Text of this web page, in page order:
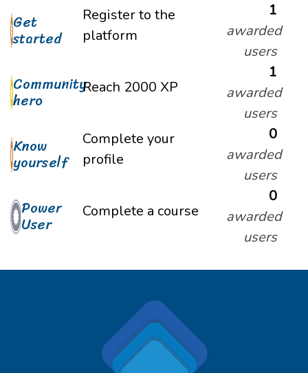
Get
started
Register to the
platform
1
awarded
users
Community
hero
Reach 2000 XP
1
awarded
users
Know
yourself
Complete your
profile
0
awarded
users
Power
User
Complete a course
0
awarded
users